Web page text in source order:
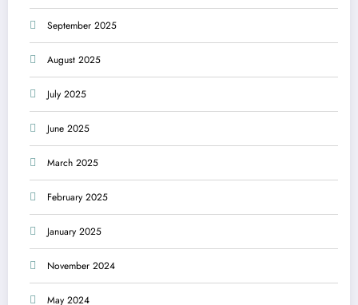
September 2025
August 2025
July 2025
June 2025
March 2025
February 2025
January 2025
November 2024
May 2024